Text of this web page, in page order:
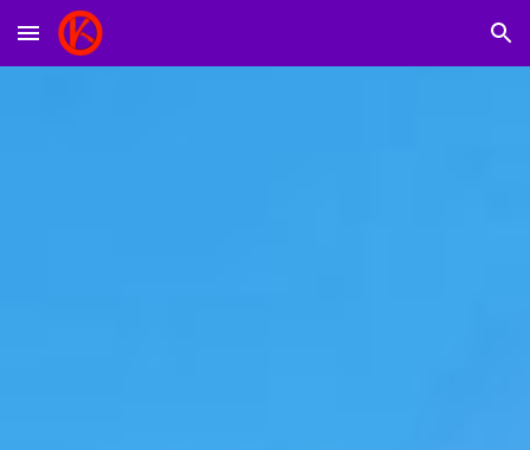
Skip to main content Skip to navigation